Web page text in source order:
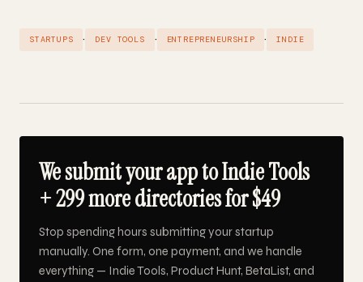
STARTUPS · DEV TOOLS · ENTREPRENEURSHIP · INDIE
We submit your app to Indie Tools
+ 299 more directories for $49
Stop spending hours submitting your startup
manually. One form, one payment, and we handle
everything — Indie Tools, Product Hunt, BetaList, and